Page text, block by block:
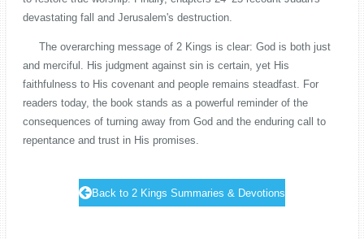
devastating fall and Jerusalem's destruction.
The overarching message of 2 Kings is clear: God is both just
and merciful. His judgment against sin is certain, yet His
faithfulness to His covenant and people remains steadfast. For
readers today, the book stands as a powerful reminder of the
consequences of turning away from God and the enduring call to
repentance and trust in His promises.
Back to 2 Kings Summaries & Devotions